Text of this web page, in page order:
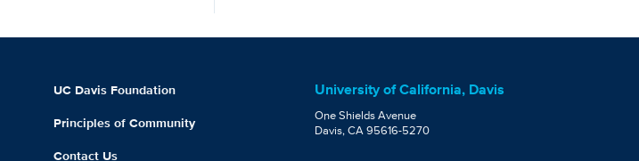
UC Davis Foundation
Principles of Community
Contact Us
University of California, Davis
One Shields Avenue
Davis, CA 95616-5270